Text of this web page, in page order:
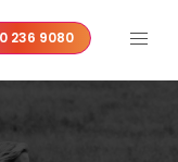
236 9080